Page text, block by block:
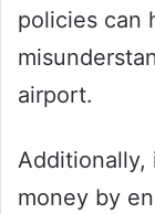
policies can
airport.
Additionally,
money by